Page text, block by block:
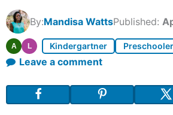
By:Mandisa WattsPublished:
A L Kindergartner Preschooler
Leave a comment